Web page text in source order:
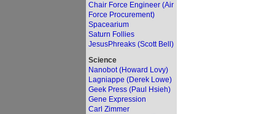
Chair Force Engineer (Air
Force Procurement)
Spacearium
Saturn Follies
JesusPhreaks (Scott Bell)
Science
Nanobot (Howard Lovy)
Lagniappe (Derek Lowe)
Geek Press (Paul Hsieh)
Gene Expression
Carl Zimmer